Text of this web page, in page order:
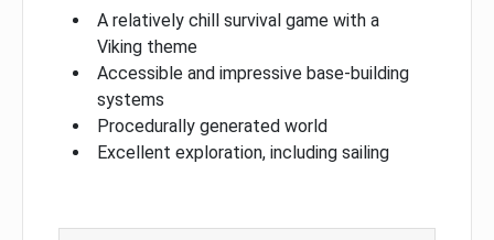
A relatively chill survival game with a
Viking theme
Accessible and impressive base-building
systems
Procedurally generated world
Excellent exploration, including sailing